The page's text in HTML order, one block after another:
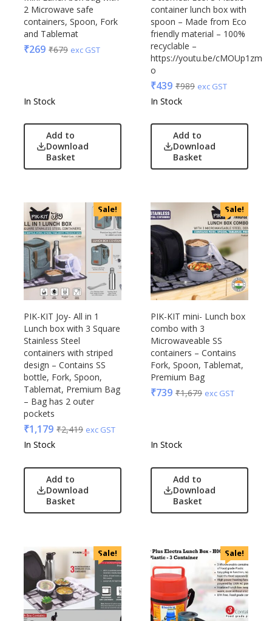
Supers
Toreto
VIP Skybags
Wooden
Xech
ZM
2 Microwave safe
containers, Spoon, Fork
and Tablemat
₹269 ₹679 exc GST
In Stock
Add to
Download
Basket
container lunch box with
spoon – Made from Eco
friendly material – 100%
recyclable –
https://youtu.be/cMOUp1zmq-
o
₹439 ₹989 exc GST
In Stock
Add to
Download
Basket
Sale!
PIK-KIT Joy- All in 1
Lunch box with 3 Square
Stainless Steel
containers with striped
design – Contains SS
bottle, Fork, Spoon,
Tablemat, Premium Bag
– Bag has 2 outer
pockets
₹1,179 ₹2,419 exc GST
In Stock
Add to
Download
Basket
Sale!
PIK-KIT mini- Lunch box
combo with 3
Microwaveable SS
containers – Contains
Fork, Spoon, Tablemat,
Premium Bag
₹739 ₹1,679 exc GST
In Stock
Add to
Download
Basket
Sale! Sale!